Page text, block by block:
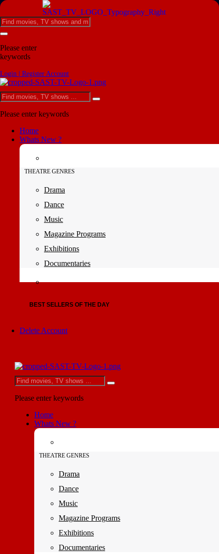
Please enter
keywords
Login | Register Account
Please enter keywords
Home
Whats New ?
THEATRE GENRES
Drama
Dance
Music
Magazine Programs
Exhibitions
Documentaries
BEST SELLERS OF THE DAY
Delete Account
Please enter keywords
Home
Whats New ?
THEATRE GENRES
Drama
Dance
Music
Magazine Programs
Exhibitions
Documentaries